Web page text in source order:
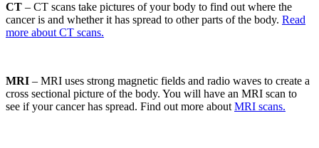
CT – CT scans take pictures of your body to find out where the
cancer is and whether it has spread to other parts of the body. Read
more about CT scans.
MRI – MRI uses strong magnetic fields and radio waves to create a
cross sectional picture of the body. You will have an MRI scan to
see if your cancer has spread. Find out more about MRI scans.